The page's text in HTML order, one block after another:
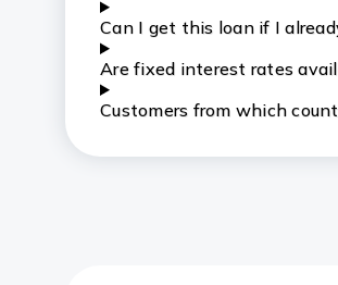
Can I get this loan if I
Are fixed interest rates
Customers from which